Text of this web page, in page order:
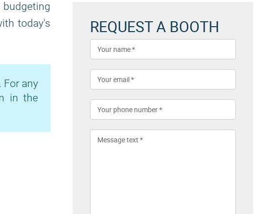
today's
For any
in the
REQUEST A BOOTH